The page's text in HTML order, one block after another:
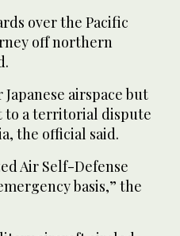
over the Pacific
off northern
airspace but
to a territorial dispute
the official said.
Air Self-Defense
basis,” the